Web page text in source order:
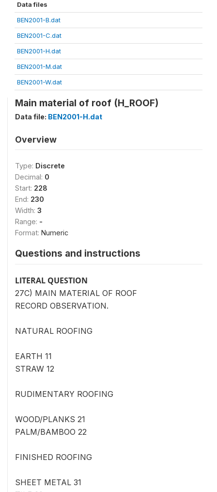
Data files
BEN2001-B.dat
BEN2001-C.dat
BEN2001-H.dat
BEN2001-M.dat
BEN2001-W.dat
Main material of roof (H_ROOF)
Data file: BEN2001-H.dat
Overview
Type: Discrete
Decimal: 0
Start: 228
End: 230
Width: 3
Range: -
Format: Numeric
Questions and instructions
LITERAL QUESTION
27C) MAIN MATERIAL OF ROOF
RECORD OBSERVATION.
NATURAL ROOFING
EARTH 11
STRAW 12
RUDIMENTARY ROOFING
WOOD/PLANKS 21
PALM/BAMBOO 22
FINISHED ROOFING
SHEET METAL 31